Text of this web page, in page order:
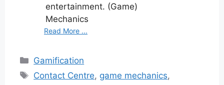
entertainment. (Game)
Mechanics
Read More ...
Categories
Gamification
Tags
Contact Centre, game mechanics,